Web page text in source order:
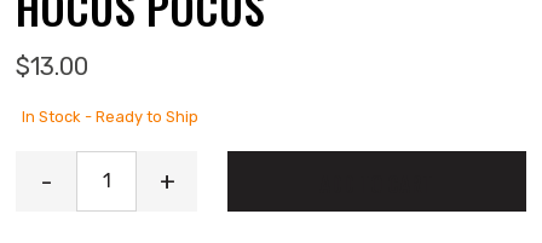
$13.00
In Stock - Ready to Ship
- +